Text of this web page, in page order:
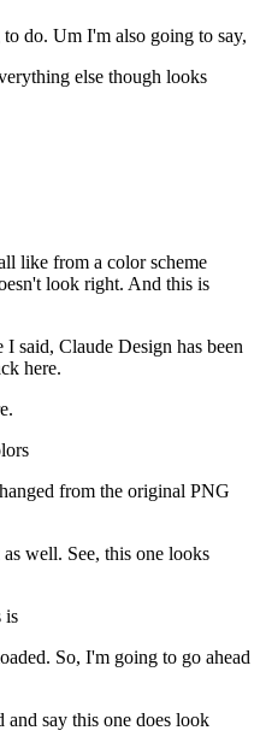
do. Um I'm also going to say,
else though looks
like from a color scheme
look right. And this is
said, Claude Design has been
here.
from the original PNG
well. See, this one looks
is
So, I'm going to go ahead
and say this one does look